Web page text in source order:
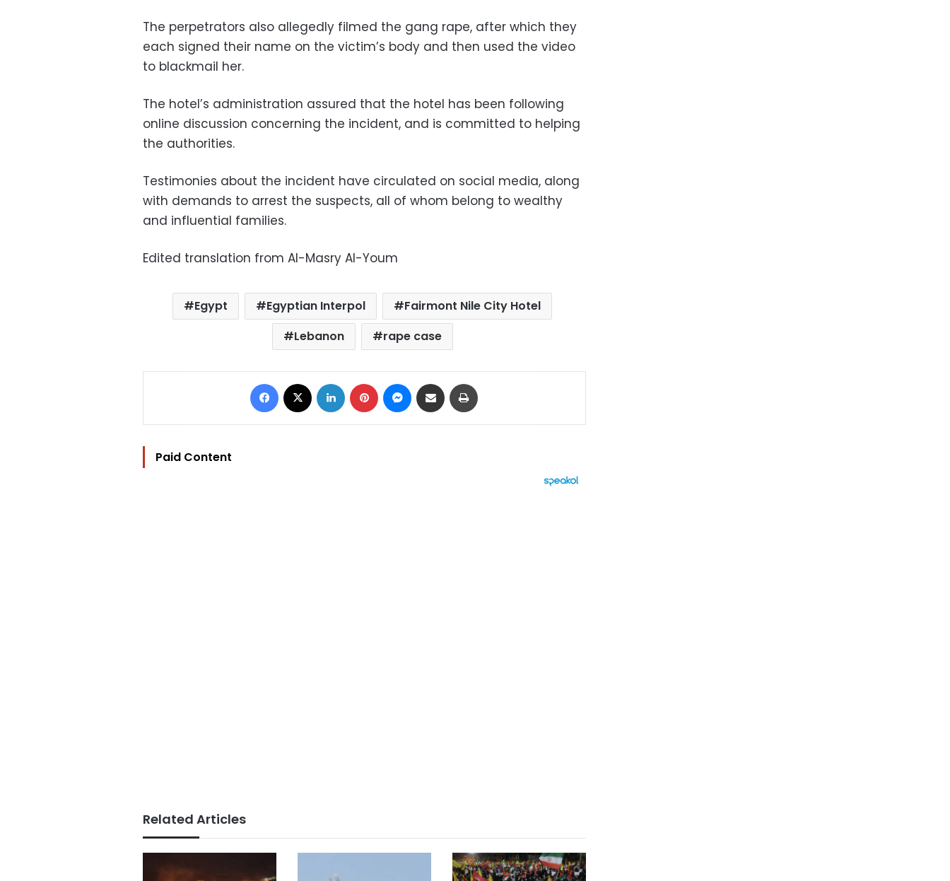
The perpetrators also allegedly filmed the gang rape, after which they
each signed their name on the victim’s body and then used the video
to blackmail her.
The hotel’s administration assured that the hotel has been following
online discussion concerning the incident, and is committed to helping
the authorities.
Testimonies about the incident have circulated on social media, along
with demands to arrest the suspects, all of whom belong to wealthy
and influential families.
Edited translation from Al-Masry Al-Youm
Egypt Egyptian Interpol
Fairmont Nile City Hotel
Lebanon
rape case
Facebook LinkedIn Pinterest Messenger
Share via Email
Paid Content
Related Articles